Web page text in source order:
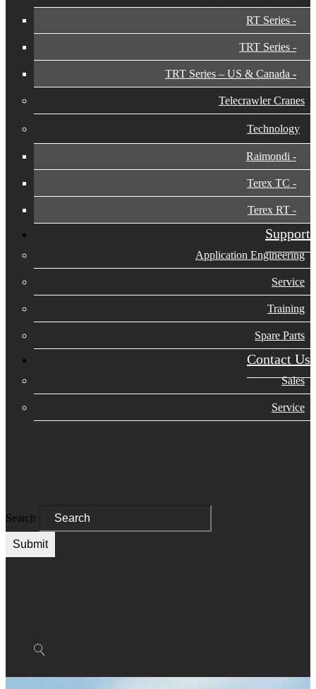
RT Series
TRT Series
TRT Series – US & Canada​
Telecrawler Cranes
Technology
Raimondi
Terex TC
Terex RT
Support
Application Engineering
Service
Training
Spare Parts
Contact Us
Sales
Service
Search
Submit